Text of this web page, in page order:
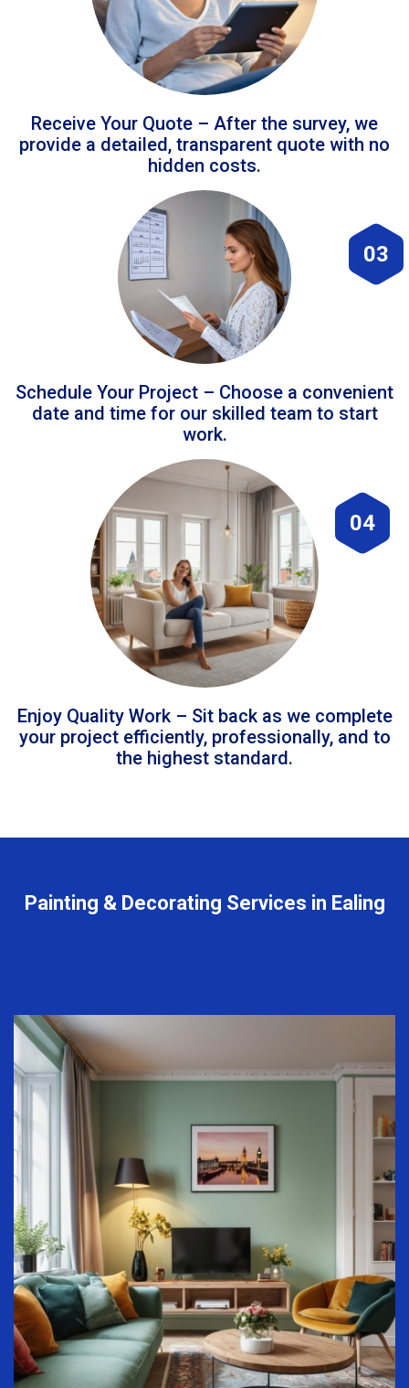
Receive Your Quote – After the survey, we
provide a detailed, transparent quote with no
hidden costs.
03
Schedule Your Project – Choose a convenient
date and time for our skilled team to start
work.
04
Enjoy Quality Work – Sit back as we complete
your project efficiently, professionally, and to
the highest standard.
Painting & Decorating Services in Ealing